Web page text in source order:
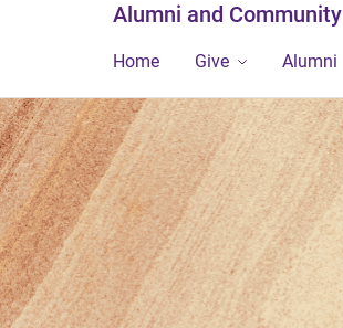
Alumni and Community
Home Give Alumni